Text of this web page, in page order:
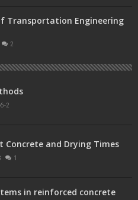
Transportation Engineering
2
2
Concrete and Drying Times
1
in reinforced concrete